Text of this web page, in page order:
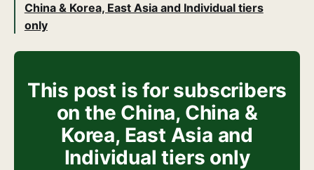
China & Korea, East Asia and Individual tiers
only
This post is for subscribers
on the China, China &
Korea, East Asia and
Individual tiers only